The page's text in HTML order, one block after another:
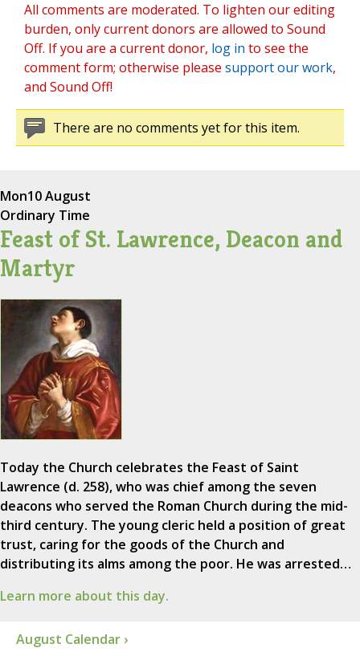
All comments are moderated. To lighten our editing
burden, only current donors are allowed to Sound
Off. If you are a current donor, log in to see the
comment form; otherwise please support our work,
and Sound Off!
There are no comments yet for this item.
Mon10 August
Ordinary Time
Feast of St. Lawrence, Deacon and
Martyr
Today the Church celebrates the Feast of Saint
Lawrence (d. 258), who was chief among the seven
deacons who served the Roman Church during the mid-
third century. The young cleric held a position of great
trust, caring for the goods of the Church and
distributing its alms among the poor. He was arrested…
Learn more about this day.
August Calendar ›